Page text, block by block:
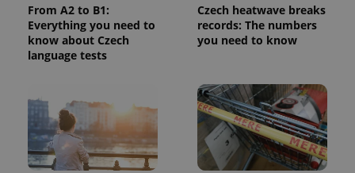
From A2 to B1:
Everything you need to
know about Czech
language tests
Czech heatwave breaks
records: The numbers
you need to know
calculate
visitor,
session
and
analytics
reports.
_ga_LSHBD1S1X4
.expats.cz
1 year 1
month
This cookie
is used by
Google
Analytics to
persist